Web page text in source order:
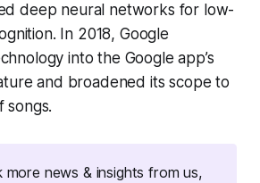
deep neural networks for low-
In 2018, Google
into the Google app’s
and broadened its scope to
songs.
more news & insights from us,